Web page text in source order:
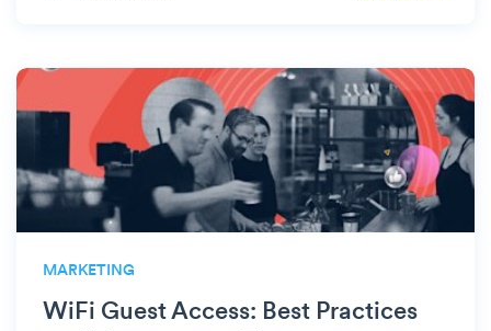
MARKETING
WiFi Guest Access: Best Practices